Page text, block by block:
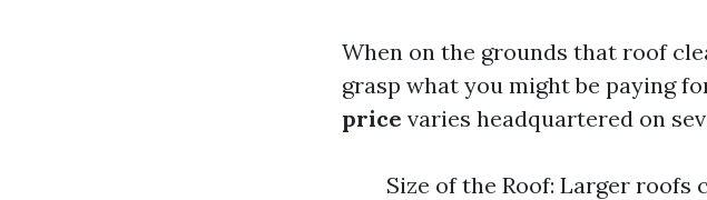
When on the grounds that roof
grasp what you might be paying
price varies headquartered on
Size of the Roof: Larger